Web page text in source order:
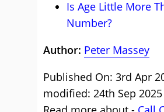
Is Age Little More
Number?
Author: Peter Massey
Published On: 3rd Apr
modified: 24th Sep 2025